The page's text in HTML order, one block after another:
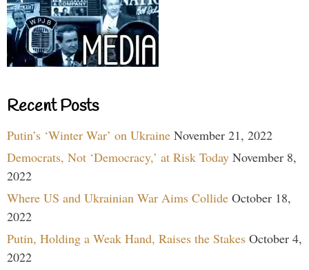
Recent Posts
Putin’s ‘Winter War’ on Ukraine November 21, 2022
Democrats, Not ‘Democracy,’ at Risk Today November 8,
2022
Where US and Ukrainian War Aims Collide October 18,
2022
Putin, Holding a Weak Hand, Raises the Stakes October 4,
2022